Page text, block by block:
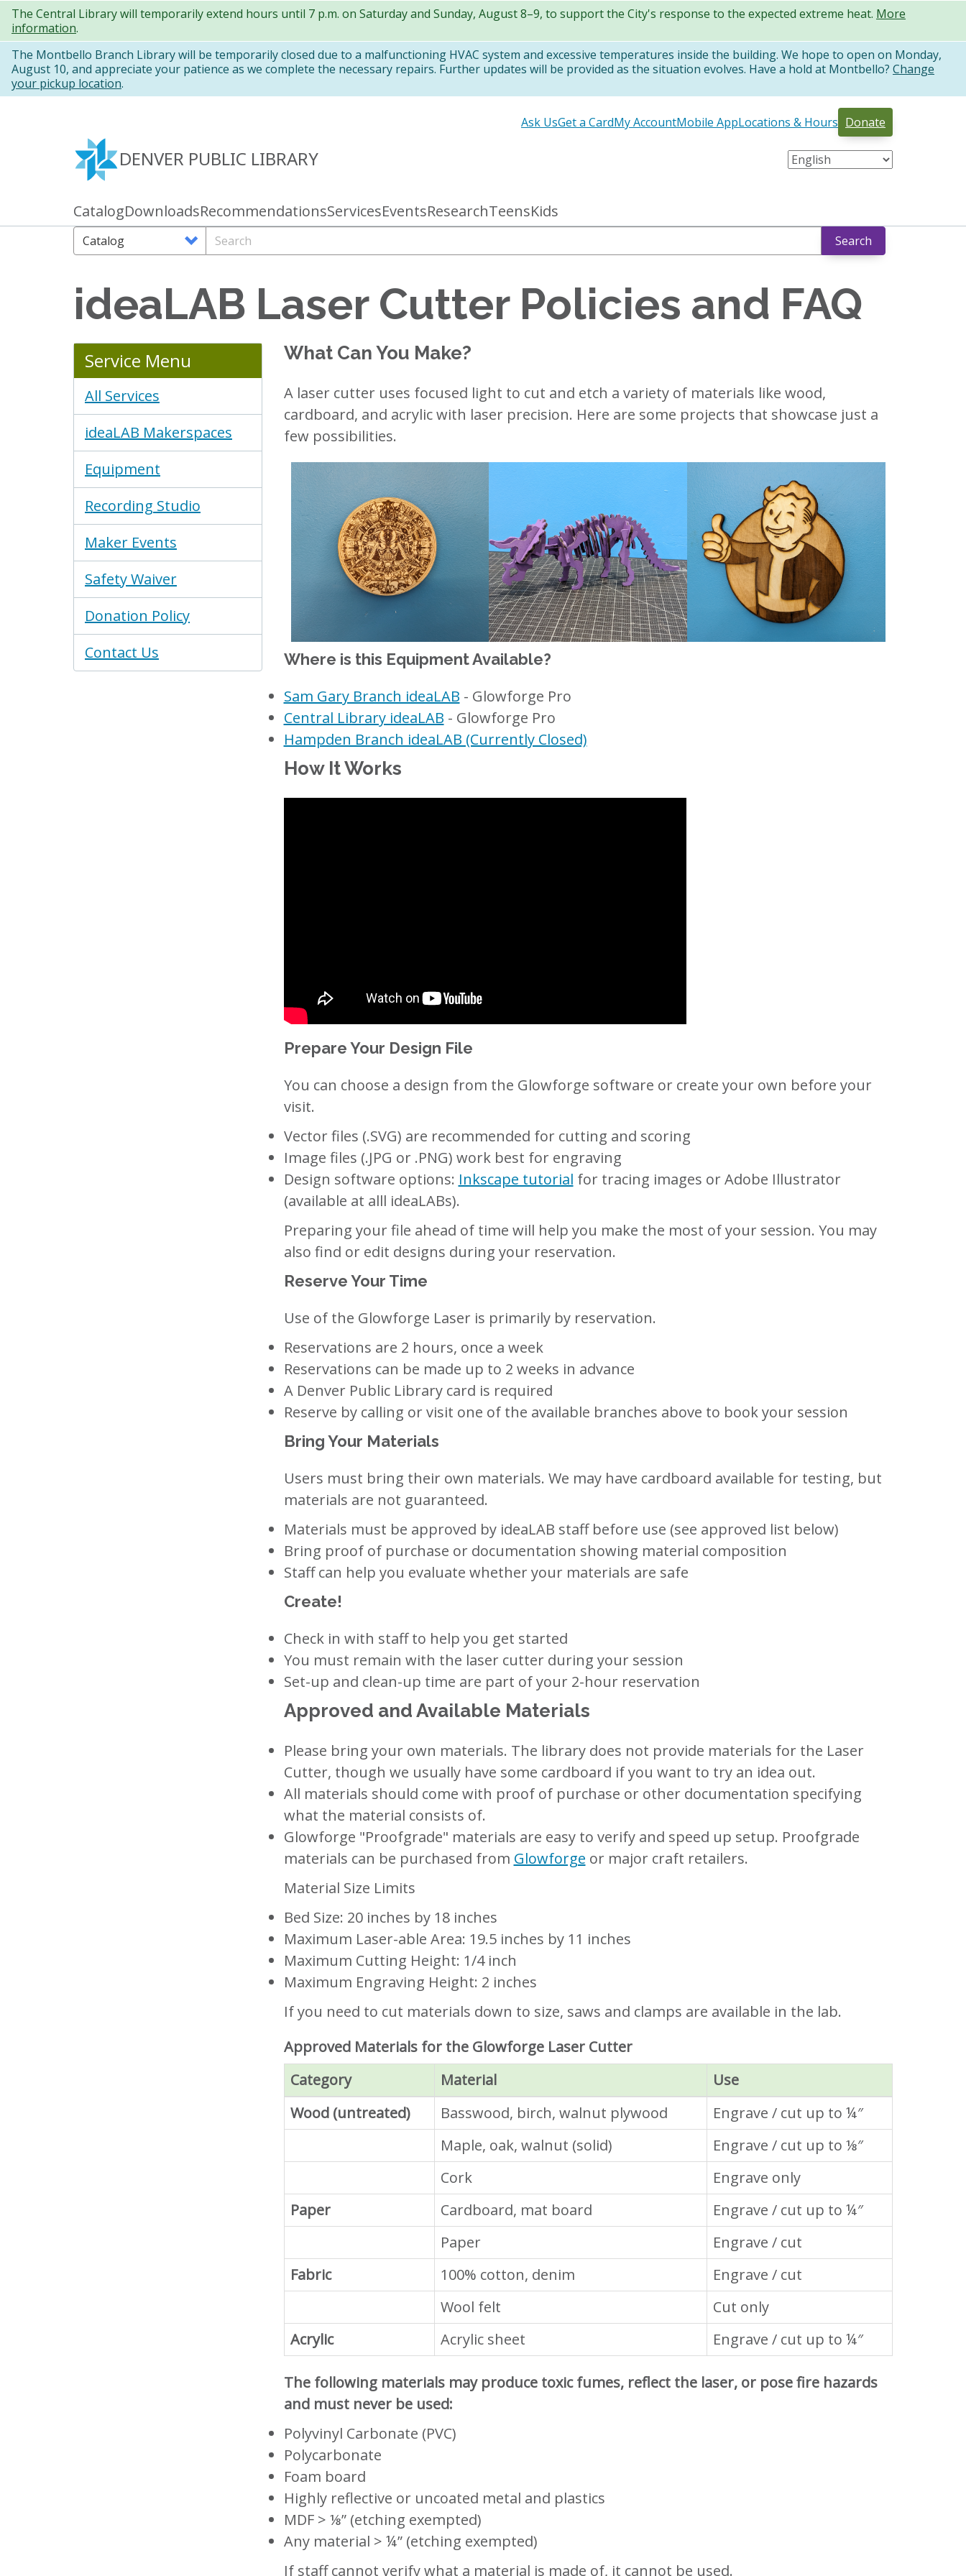
Skip
to
main
content
The Central Library will temporarily extend hours until 7 p.m. on Saturday and Sunday, August 8–9, to support the City's response to the expected extreme heat. More
information.
The Montbello Branch Library will be temporarily closed due to a malfunctioning HVAC system and excessive temperatures inside the building. We hope to open on Monday,
August 10, and appreciate your patience as we complete the necessary repairs. Further updates will be provided as the situation evolves. Have a hold at Montbello? Change
your pickup location.
DENVER PUBLIC LIBRARY
Primary
links
CatalogDownloadsRecommendationsServicesEventsResearchTeensKids
Secondary
Ask UsGet a CardMy AccountMobile AppLocations & Hours Donate
Search
Options
Search Search
ideaLAB Laser Cutter Policies and FAQ
Service Menu
All Services
ideaLAB Makerspaces
Equipment
Recording Studio
Maker Events
Safety Waiver
Donation Policy
Contact Us
What Can You Make?
A laser cutter uses focused light to cut and etch a variety of materials like wood,
cardboard, and acrylic with laser precision. Here are some projects that showcase just a
few possibilities.
Where is this Equipment Available?
Sam Gary Branch ideaLAB - Glowforge Pro
Central Library ideaLAB - Glowforge Pro
Hampden Branch ideaLAB (Currently Closed)
How It Works
Prepare Your Design File
You can choose a design from the Glowforge software or create your own before your
visit.
Vector files (.SVG) are recommended for cutting and scoring
Image files (.JPG or .PNG) work best for engraving
Design software options: Inkscape tutorial for tracing images or Adobe Illustrator
(available at alll ideaLABs).
Preparing your file ahead of time will help you make the most of your session. You may
also find or edit designs during your reservation.
Reserve Your Time
Use of the Glowforge Laser is primarily by reservation.
Reservations are 2 hours, once a week
Reservations can be made up to 2 weeks in advance
A Denver Public Library card is required
Reserve by calling or visit one of the available branches above to book your session
Bring Your Materials
Users must bring their own materials. We may have cardboard available for testing, but
materials are not guaranteed.
Materials must be approved by ideaLAB staff before use (see approved list below)
Bring proof of purchase or documentation showing material composition
Staff can help you evaluate whether your materials are safe
Create!
Check in with staff to help you get started
You must remain with the laser cutter during your session
Set-up and clean-up time are part of your 2-hour reservation
Approved and Available Materials
Please bring your own materials. The library does not provide materials for the Laser
Cutter, though we usually have some cardboard if you want to try an idea out.
All materials should come with proof of purchase or other documentation specifying
what the material consists of.
Glowforge "Proofgrade" materials are easy to verify and speed up setup. Proofgrade
materials can be purchased from Glowforge or major craft retailers.
Material Size Limits
Bed Size: 20 inches by 18 inches
Maximum Laser-able Area: 19.5 inches by 11 inches
Maximum Cutting Height: 1/4 inch
Maximum Engraving Height: 2 inches
If you need to cut materials down to size, saws and clamps are available in the lab.
Approved Materials for the Glowforge Laser Cutter
Category
Material
Use
Wood (untreated)
Basswood, birch, walnut plywood
Engrave / cut up to ¼″
Maple, oak, walnut (solid)
Engrave / cut up to ⅛″
Cork
Engrave only
Paper
Cardboard, mat board
Engrave / cut up to ¼″
Paper
Engrave / cut
Fabric
100% cotton, denim
Engrave / cut
Wool felt
Cut only
Acrylic
Acrylic sheet Engrave / cut up to ¼″
The following materials may produce toxic fumes, reflect the laser, or pose fire hazards
and must never be used:
Polyvinyl Carbonate (PVC)
Polycarbonate
Foam board
Highly reflective or uncoated metal and plastics
MDF > ⅛” (etching exempted)
Any material > ¼” (etching exempted)
If staff cannot verify what a material is made of, it cannot be used.